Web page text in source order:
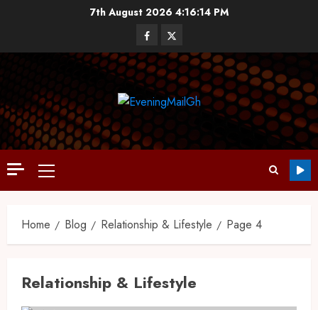
7th August 2026 4:16:15 PM
Home Blog Relationship & Lifestyle Page 4
Relationship & Lifestyle